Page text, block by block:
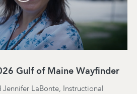
Gulf of Maine Wayfinder
LaBonte, Instructional